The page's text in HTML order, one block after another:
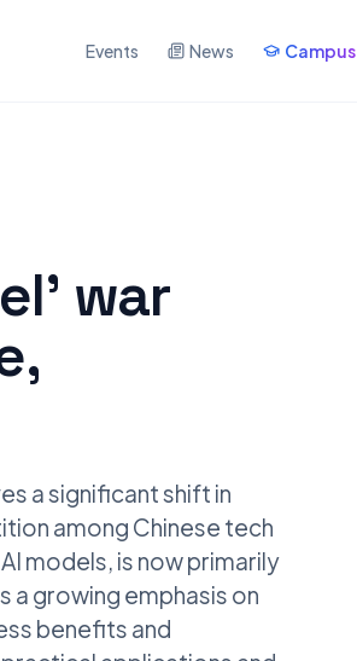
Events News Campus
war
a significant shift in
among Chinese tech
models, is now primarily
a growing emphasis on
benefits and